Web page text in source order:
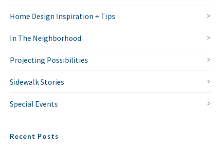
Home Design Inspiration + Tips
In The Neighborhood
Projecting Possibilities
Sidewalk Stories
Special Events
Recent Posts